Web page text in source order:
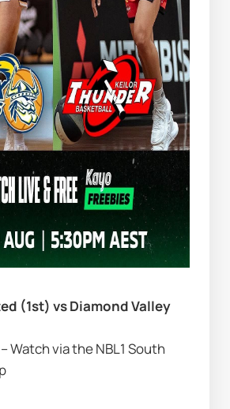
(1st) vs Diamond Valley
Watch via the NBL1 South